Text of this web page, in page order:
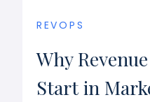
REVOPS
Why
Start in